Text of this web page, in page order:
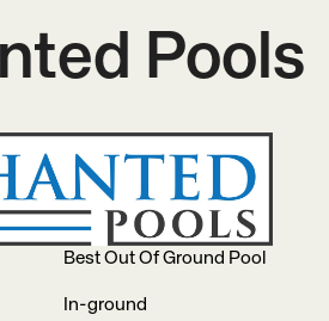
Pools
Best Out Of Ground Pool
In-ground